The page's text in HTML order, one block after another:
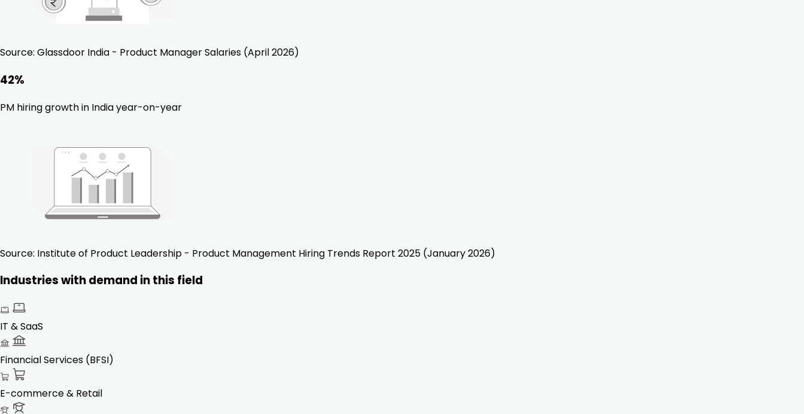
Source: Glassdoor India - Product Manager Salaries (April 2026)
42%
PM hiring growth in India year-on-year
Source: Institute of Product Leadership - Product Management Hiring Trends Report 2025 (January 2026)
Industries with demand in this field
IT & SaaS
Financial Services (BFSI)
E-commerce & Retail